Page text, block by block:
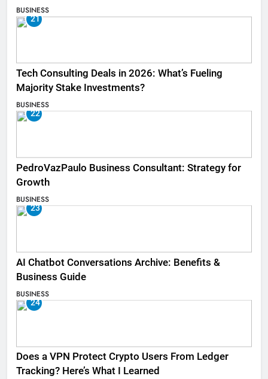
BUSINESS
21
Tech Consulting Deals in 2026: What’s Fueling
Majority Stake Investments?
BUSINESS
22
PedroVazPaulo Business Consultant: Strategy for
Growth
BUSINESS
23
AI Chatbot Conversations Archive: Benefits &
Business Guide
BUSINESS
24
Does a VPN Protect Crypto Users From Ledger
Tracking? Here’s What I Learned